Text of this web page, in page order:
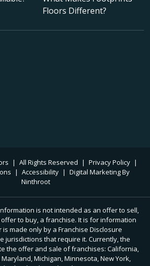
Floors Different?
| All Rights Reserved | Privacy Policy |
| Accessibility | Digital Marketing By
Ninthroot
information is not intended as an offer to sell,
to buy, a franchise. It is for information
made only by a Franchise Disclosure
jurisdictions that require it. Currently, the
the offer and sale of franchises: California,
Michigan, Minnesota, New York,